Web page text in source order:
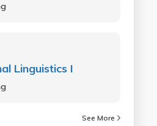
Linguistics I
See More